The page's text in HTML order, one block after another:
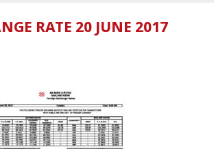
RATE 20 JUNE 2017